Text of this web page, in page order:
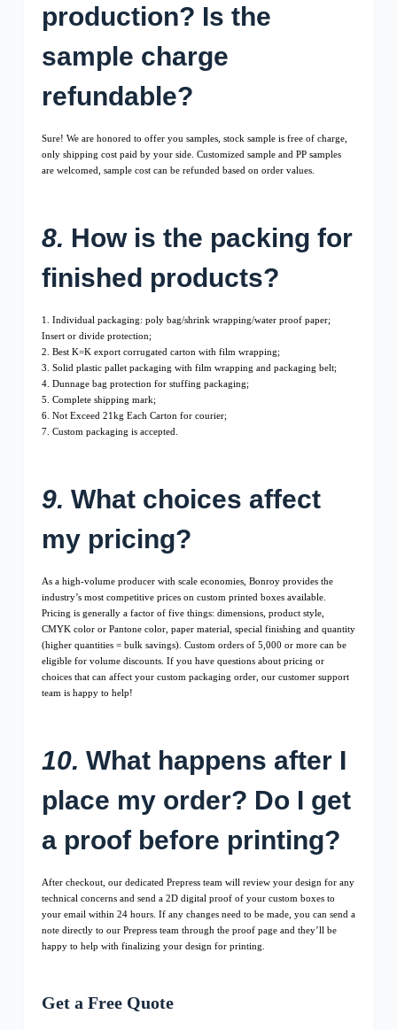
production? Is the
sample charge
refundable?
Sure! We are honored to offer you samples, stock sample is free of charge,
only shipping cost paid by your side. Customized sample and PP samples
are welcomed, sample cost can be refunded based on order values.
8. How is the packing for
finished products?
1. Individual packaging: poly bag/shrink wrapping/water proof paper;
Insert or divide protection;
2. Best K=K export corrugated carton with film wrapping;
3. Solid plastic pallet packaging with film wrapping and packaging belt;
4. Dunnage bag protection for stuffing packaging;
5. Complete shipping mark;
6. Not Exceed 21kg Each Carton for courier;
7. Custom packaging is accepted.
9. What choices affect
my pricing?
As a high-volume producer with scale economies, Bonroy provides the
industry’s most competitive prices on custom printed boxes available.
Pricing is generally a factor of five things: dimensions, product style,
CMYK color or Pantone color, paper material, special finishing and quantity
(higher quantities = bulk savings). Custom orders of 5,000 or more can be
eligible for volume discounts. If you have questions about pricing or
choices that can affect your custom packaging order, our customer support
team is happy to help!
10. What happens after I
place my order? Do I get
a proof before printing?
After checkout, our dedicated Prepress team will review your design for any
technical concerns and send a 2D digital proof of your custom boxes to
your email within 24 hours. If any changes need to be made, you can send a
note directly to our Prepress team through the proof page and they’ll be
happy to help with finalizing your design for printing.
Get a Free Quote